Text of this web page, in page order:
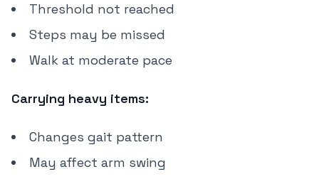
Threshold not reached
Steps may be missed
Walk at moderate pace
Carrying heavy items:
Changes gait pattern
May affect arm swing